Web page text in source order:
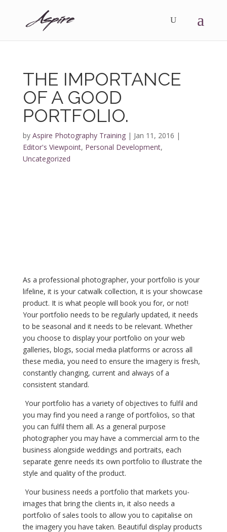
THE IMPORTANCE
OF A GOOD
PORTFOLIO.
by Aspire Photography Training| Jan 11, 2016 |
Editor's Viewpoint, Personal Development,
Uncategorized
As a professional photographer, your portfolio is your
lifeline, it is your catwalk collection, it is your showcase
product. It is what people will book you for, or not!
Your portfolio needs to be regularly updated, it needs
to be seasonal and it needs to be relevant. Whether
you choose to display your portfolio on your web
galleries, blogs, social media platforms or across all
these media, you need to ensure the imagery is fresh,
constantly changing, current and always of a
consistent standard.
Your portfolio has a variety of objectives to fulfil and
you may find you need a range of portfolios, so that
you can fulfil them all. As a general purpose
photographer you may have a commercial arm to the
business alongside weddings and portraits, each
separate genre needs its own portfolio to illustrate the
style and quality of the product.
Your business needs a portfolio that markets you-
images that bring the clients in, it also needs a
portfolio of sales tools to allow you to capitalise on
the imagery you have taken. Beautiful display products